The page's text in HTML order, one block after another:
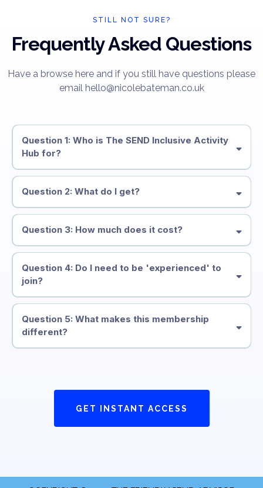
STILL NOT SURE?
Frequently Asked Questions
Have a browse here and if you still have questions please
email hello@nicolebateman.co.uk
Question 1: Who is The SEND Inclusive Activity
Hub for?
Question 2: What do I get?
Question 3: How much does it cost?
Question 4: Do I need to be 'experienced' to
join?
Question 5: What makes this membership
different?
GET INSTANT ACCESS